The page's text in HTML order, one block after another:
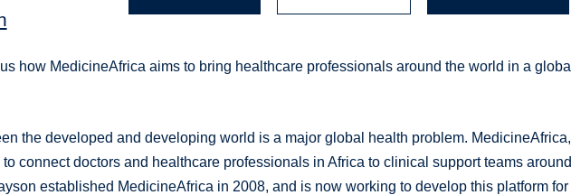
how MedicineAfrica aims to bring healthcare professionals around the world in a global
the developed and developing world is a major global health problem. MedicineAfrica,
connect doctors and healthcare professionals in Africa to clinical support teams around
established MedicineAfrica in 2008, and is now working to develop this platform for